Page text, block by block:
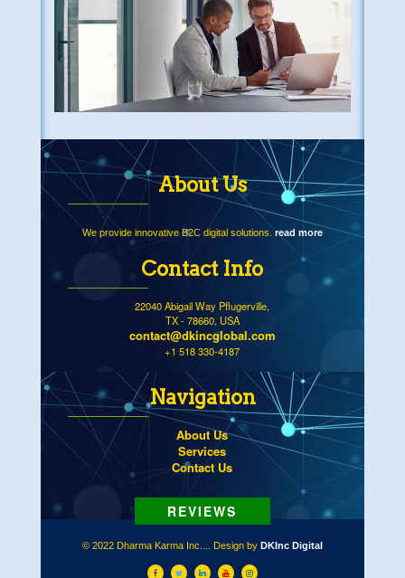
About Us
We provide innovative B2C digital solutions. read more
Contact Info
22040 Abigail Way Pflugerville,
TX - 78660, USA
contact@dkincglobal.com
+1 518 330-4187
Navigation
About Us
Services
Contact Us
© 2022 Dharma Karma Inc.... Design by DKInc Digital